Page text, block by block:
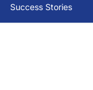
Success Stories